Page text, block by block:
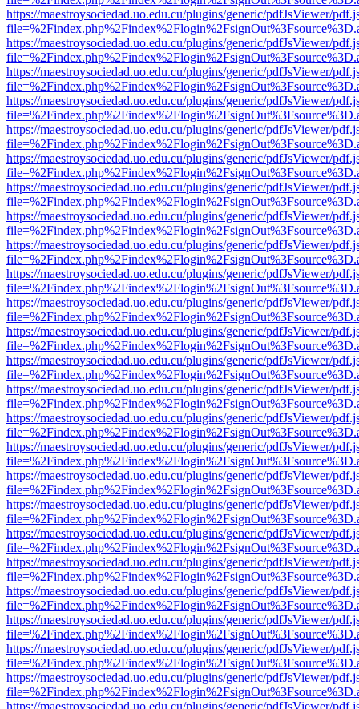
https://maestroysociedad.uo.edu.cu/plugins/generic/pdfJsViewer/
https://maestroysociedad.uo.edu.cu/plugins/generic/pdfJsViewer/
https://maestroysociedad.uo.edu.cu/plugins/generic/pdfJsViewer/
https://maestroysociedad.uo.edu.cu/plugins/generic/pdfJsViewer/
https://maestroysociedad.uo.edu.cu/plugins/generic/pdfJsViewer/
https://maestroysociedad.uo.edu.cu/plugins/generic/pdfJsViewer/
https://maestroysociedad.uo.edu.cu/plugins/generic/pdfJsViewer/
https://maestroysociedad.uo.edu.cu/plugins/generic/pdfJsViewer/
https://maestroysociedad.uo.edu.cu/plugins/generic/pdfJsViewer/
https://maestroysociedad.uo.edu.cu/plugins/generic/pdfJsViewer/
https://maestroysociedad.uo.edu.cu/plugins/generic/pdfJsViewer/
https://maestroysociedad.uo.edu.cu/plugins/generic/pdfJsViewer/
https://maestroysociedad.uo.edu.cu/plugins/generic/pdfJsViewer/
https://maestroysociedad.uo.edu.cu/plugins/generic/pdfJsViewer/
https://maestroysociedad.uo.edu.cu/plugins/generic/pdfJsViewer/
https://maestroysociedad.uo.edu.cu/plugins/generic/pdfJsViewer/
https://maestroysociedad.uo.edu.cu/plugins/generic/pdfJsViewer/
https://maestroysociedad.uo.edu.cu/plugins/generic/pdfJsViewer/
https://maestroysociedad.uo.edu.cu/plugins/generic/pdfJsViewer/
https://maestroysociedad.uo.edu.cu/plugins/generic/pdfJsViewer/
https://maestroysociedad.uo.edu.cu/plugins/generic/pdfJsViewer/
https://maestroysociedad.uo.edu.cu/plugins/generic/pdfJsViewer/
https://maestroysociedad.uo.edu.cu/plugins/generic/pdfJsViewer/
https://maestroysociedad.uo.edu.cu/plugins/generic/pdfJsViewer/
https://maestroysociedad.uo.edu.cu/plugins/generic/pdfJsViewer/